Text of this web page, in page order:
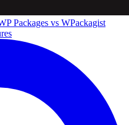
Packages vs WPackagist